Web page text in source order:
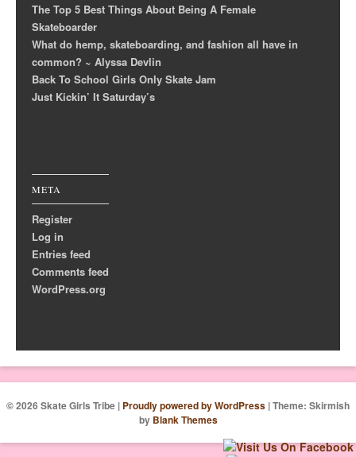
The Top 5 Best Things About Being A Female
Skateboarder
What do hemp, skateboarding, and fashion all have in
common? ~ Alyssa Devlin
Back To School Girls Only Skate Jam
Just Kickin’ It Saturday’s
META
Register
Log in
Entries feed
Comments feed
WordPress.org
© 2026 Skate Girls Tribe | Proudly powered by WordPress |Theme: Skirmish
by Blank Themes